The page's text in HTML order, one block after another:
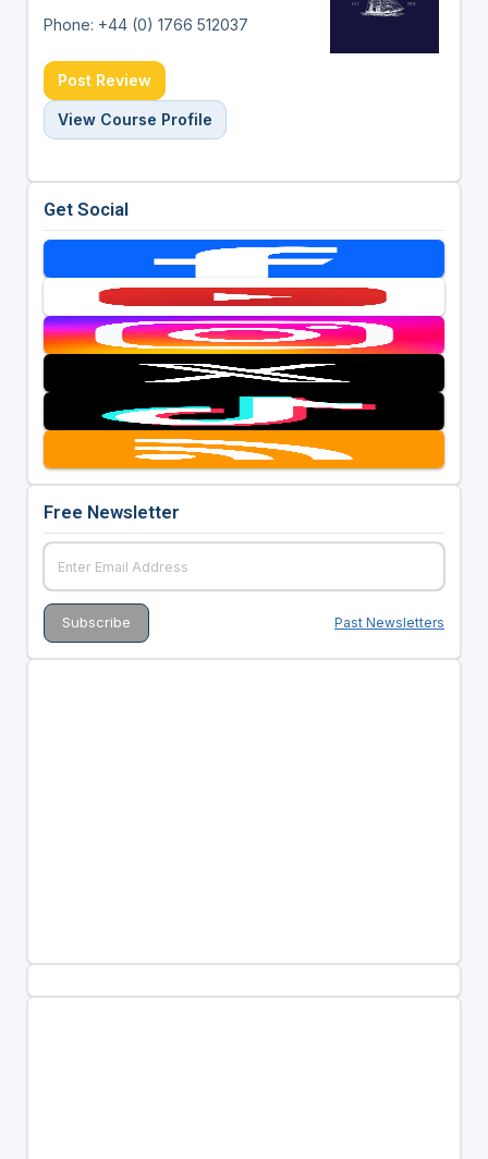
Phone: +44 (0) 1766 512037
Post Review
View Course Profile
Get Social
Free Newsletter
Past Newsletters